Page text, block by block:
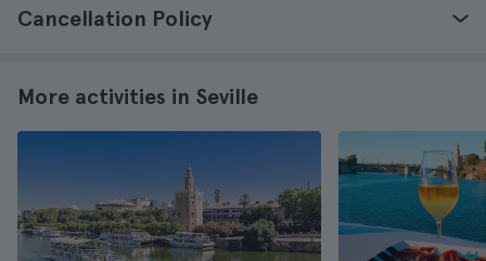
Cancellation Policy
More activities in Seville